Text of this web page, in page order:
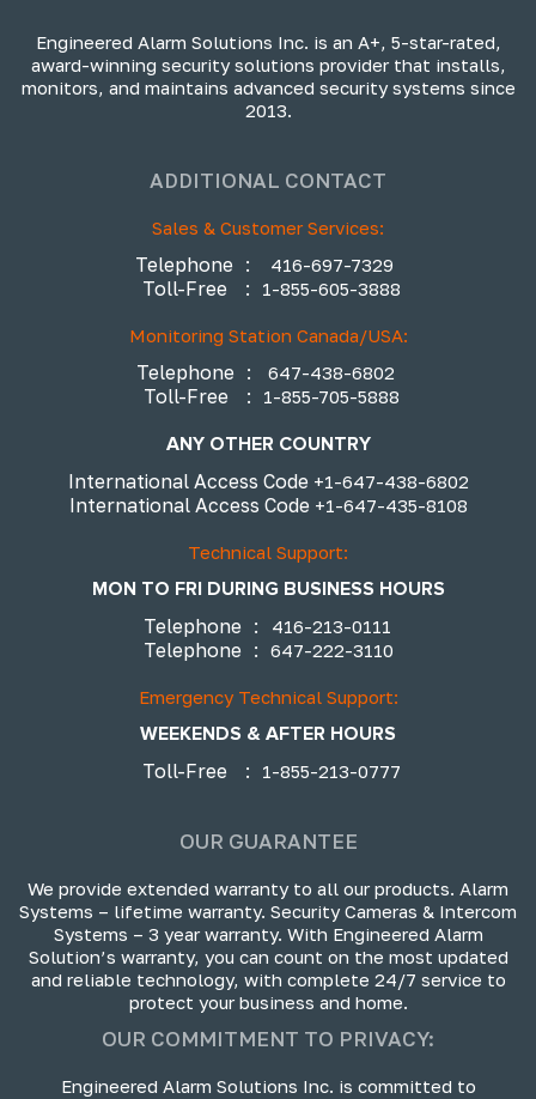
Engineered Alarm Solutions Inc. is an A+, 5-star-rated,
award-winning security solutions provider that installs,
monitors, and maintains advanced security systems since
2013.
ADDITIONAL CONTACT
Sales & Customer Services:
Telephone : 416-697-7329
Toll-Free : 1-855-605-3888
Monitoring Station Canada/USA:
Telephone : 647-438-6802
Toll-Free : 1-855-705-5888
ANY OTHER COUNTRY
International Access Code +1-647-438-6802
International Access Code +1-647-435-8108
Technical Support:
MON TO FRI DURING BUSINESS HOURS
Telephone : 416-213-0111
Telephone : 647-222-3110
Emergency Technical Support:
WEEKENDS & AFTER HOURS
Toll-Free
: 1-855-213-0777
OUR GUARANTEE
We provide extended warranty to all our products. Alarm
Systems – lifetime warranty. Security Cameras & Intercom
Systems – 3 year warranty. With Engineered Alarm
Solution’s warranty, you can count on the most updated
and reliable technology, with complete 24/7 service to
protect your business and home.
OUR COMMITMENT TO PRIVACY:
Engineered Alarm Solutions Inc. is committed to